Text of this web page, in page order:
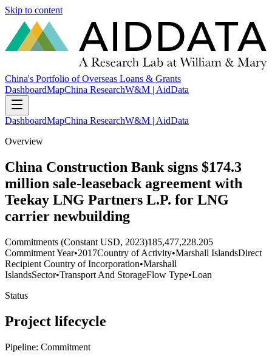
Skip to content
China's Portfolio of Overseas Loans & Grants
DashboardMapChina ResearchW&M | AidData
DashboardMapChina ResearchW&M | AidData
Overview
China Construction Bank signs $174.3
million sale-leaseback agreement with
Teekay LNG Partners L.P. for LNG
carrier newbuilding
Commitments (Constant USD, 2023)185,477,228.205
Commitment Year•2017Country of Activity•Marshall IslandsDirect
Recipient Country of Incorporation•Marshall
IslandsSector•Transport And StorageFlow Type•Loan
Status
Project lifecycle
Pipeline: Commitment